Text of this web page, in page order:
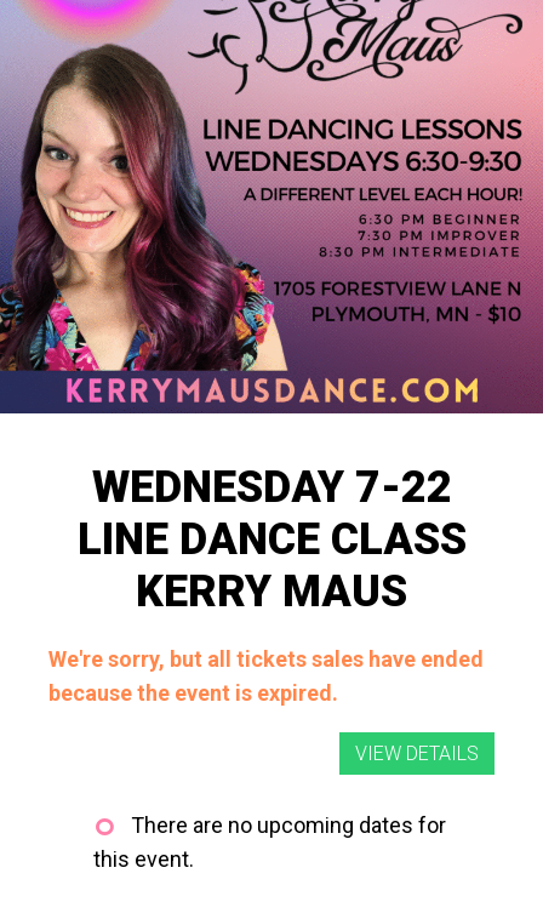
WEDNESDAY 7-22
LINE DANCE CLASS
KERRY MAUS
We're sorry, but all tickets sales have ended
because the event is expired.
There are no upcoming dates for
this event.